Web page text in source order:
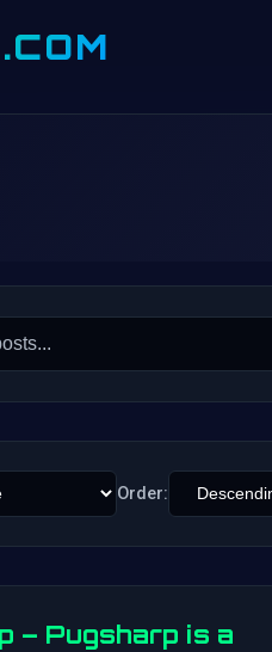
Order:
– Pugsharp is a